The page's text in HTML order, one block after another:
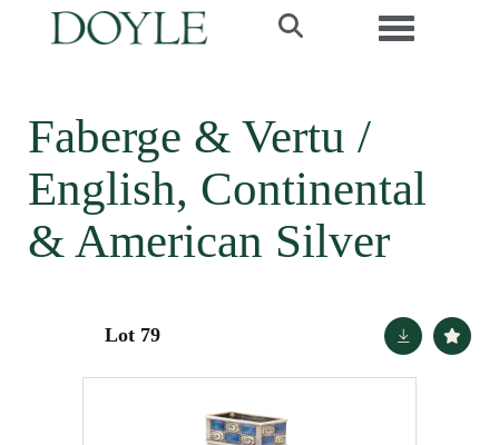
Toggle
Faberge & Vertu /
English, Continental
& American Silver
Lot 79